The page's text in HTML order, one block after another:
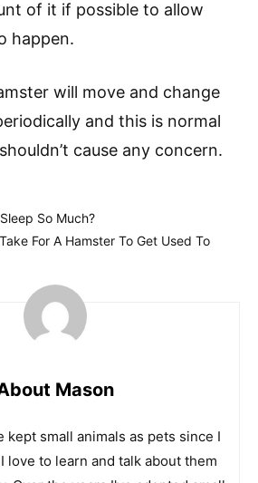
of it if possible to allow
happen.
will move and change
and this is normal
cause any concern.
So Much?
For A Hamster To Get Used To
Mason
kept small animals as pets since I
love to learn and talk about them